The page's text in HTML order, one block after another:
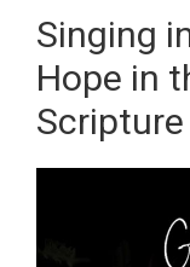
content
primary
sidebarSinging
Hope in
Scripture